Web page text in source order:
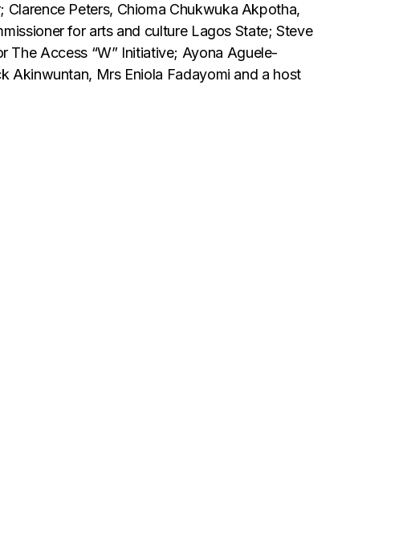
Peters, Chioma Chukwuka Akpotha,
for arts and culture Lagos State; Steve
The Access “W” Initiative; Ayona Aguele-
Akinwuntan, Mrs Eniola Fadayomi and a host